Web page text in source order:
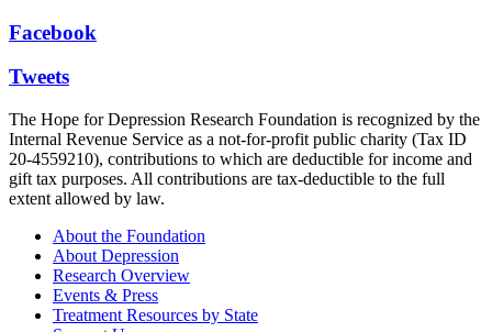
Facebook
Tweets
The Hope for Depression Research Foundation is recognized by the
Internal Revenue Service as a not-for-profit public charity (Tax ID
20-4559210), contributions to which are deductible for income and
gift tax purposes. All contributions are tax-deductible to the full
extent allowed by law.
About the Foundation
About Depression
Research Overview
Events & Press
Treatment Resources by State